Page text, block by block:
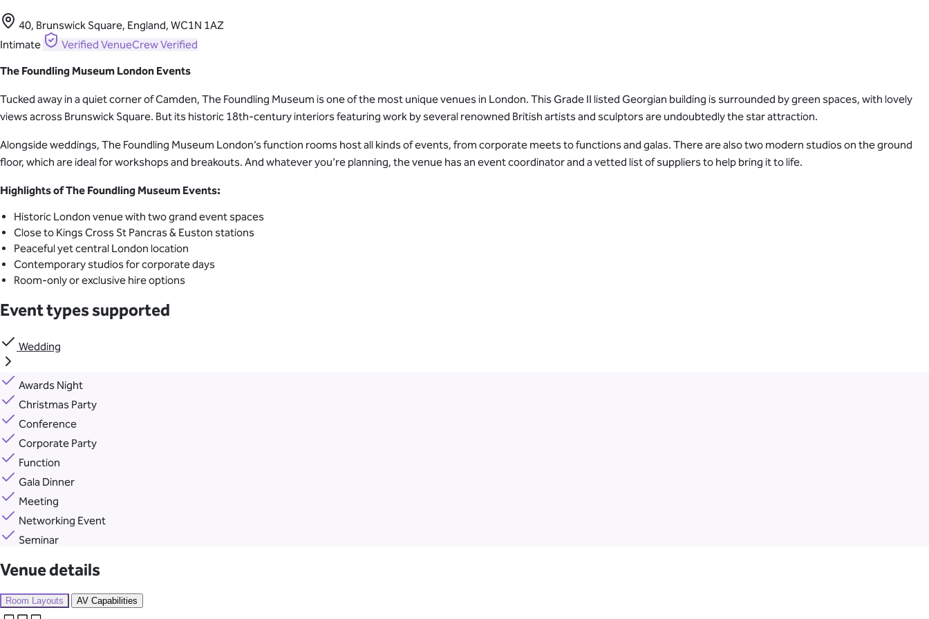
40, Brunswick Square, England, WC1N 1AZ
Intimate
Verified VenueCrew Verified
The Foundling Museum London Events
Tucked away in a quiet corner of Camden, The Foundling Museum is one of the most unique venues in London. This Grade II listed Georgian building is surrounded by green spaces, with lovely
views across Brunswick Square. But its historic 18th-century interiors featuring work by several renowned British artists and sculptors are undoubtedly the star attraction.
Alongside weddings, The Foundling Museum London’s function rooms host all kinds of events, from corporate meets to functions and galas. There are also two modern studios on the ground
floor, which are ideal for workshops and breakouts. And whatever you’re planning, the venue has an event coordinator and a vetted list of suppliers to help bring it to life.
Highlights of The Foundling Museum Events:
Historic London venue with two grand event spaces
Close to Kings Cross St Pancras & Euston stations
Peaceful yet central London location
Contemporary studios for corporate days
Room-only or exclusive hire options
Event types supported
Wedding
Awards Night
Christmas Party
Conference
Corporate Party
Function
Gala Dinner
Meeting
Networking Event
Seminar
Venue details
Room Layouts AV Capabilities